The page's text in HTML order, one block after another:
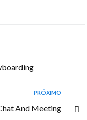
PRÓXIMO
And Meeting